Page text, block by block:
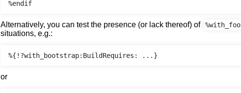
Alternatively, you can test the presence (or lack thereof) of %with_foo
situations, e.g.:
or